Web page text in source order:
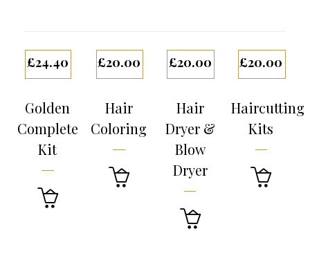
£24.40
Golden
Complete
Kit

£20.00
Hair
Coloring

£20.00
Hair
Dryer &
Blow
Dryer

£20.00
Haircutting
Kits
